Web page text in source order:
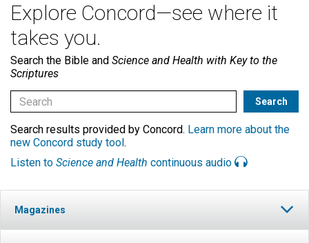
Explore Concord—see where it
takes you.
Search the Bible and Science and Health with Key to the
Scriptures
Search results provided by Concord. Learn more about the
new Concord study tool .
Listen to Science and Health continuous audio
Magazines